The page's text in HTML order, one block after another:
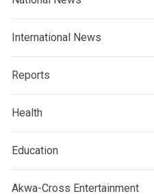
International News
Reports
Health
Education
Akwa-Cross Entertainment